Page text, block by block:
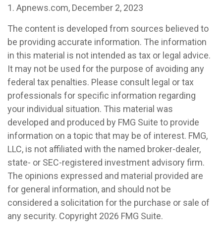
1. Apnews.com, December 2, 2023
The content is developed from sources believed to
be providing accurate information. The information
in this material is not intended as tax or legal advice.
It may not be used for the purpose of avoiding any
federal tax penalties. Please consult legal or tax
professionals for specific information regarding
your individual situation. This material was
developed and produced by FMG Suite to provide
information on a topic that may be of interest. FMG,
LLC, is not affiliated with the named broker-dealer,
state- or SEC-registered investment advisory firm.
The opinions expressed and material provided are
for general information, and should not be
considered a solicitation for the purchase or sale of
any security. Copyright 2026 FMG Suite.